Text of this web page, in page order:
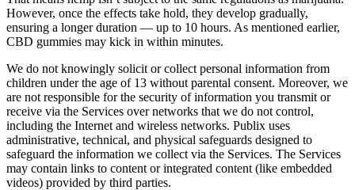
However, once the effects take hold, they develop gradually,
ensuring a longer duration — up to 10 hours. As mentioned earlier,
CBD gummies may kick in within minutes.
We do not knowingly solicit or collect personal information from
children under the age of 13 without parental consent. Moreover, we
are not responsible for the security of information you transmit or
receive via the Services over networks that we do not control,
including the Internet and wireless networks. Publix uses
administrative, technical, and physical safeguards designed to
safeguard the information we collect via the Services. The Services
may contain links to content or integrated content (like embedded
videos) provided by third parties.